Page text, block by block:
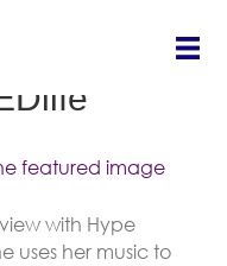
That
with Hype
uses her music to